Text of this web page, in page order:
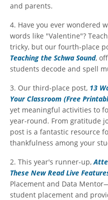
and parents.
4. Have you ever wondered
words like "Valentine"?
tricky, but our fourth-place
Teaching the Schwa Sound,
students decode and spell
3. Our third-place post, 13
Your Classroom (Free
yet meaningful activities to
year-round. From gratitude
post is a fantastic resource
thankfulness among your
2. This year's runner-up,
These New Read Live
Placement and Data
student placement and